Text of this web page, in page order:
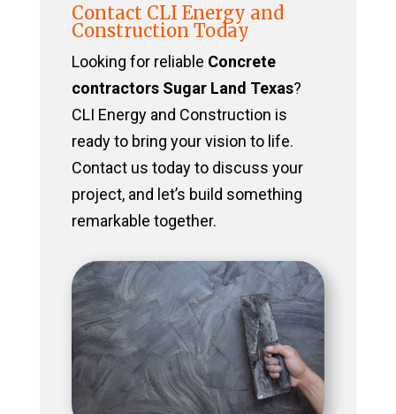
Contact CLI Energy and
Construction Today
Looking for reliable Concrete
contractors Sugar Land Texas?
CLI Energy and Construction is
ready to bring your vision to life.
Contact us today to discuss your
project, and let’s build something
remarkable together.